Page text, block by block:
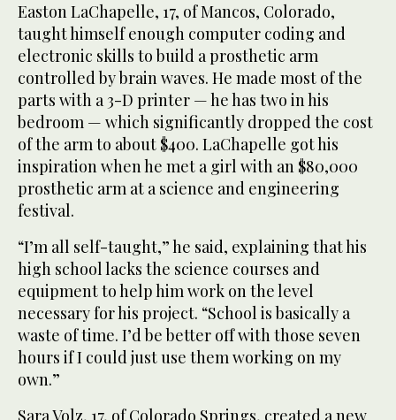
Easton LaChapelle, 17, of Mancos, Colorado,
taught himself enough computer coding and
electronic skills to build a prosthetic arm
controlled by brain waves. He made most of the
parts with a 3-D printer — he has two in his
bedroom — which significantly dropped the cost
of the arm to about $400. LaChapelle got his
inspiration when he met a girl with an $80,000
prosthetic arm at a science and engineering
festival.
“I’m all self-taught,” he said, explaining that his
high school lacks the science courses and
equipment to help him work on the level
necessary for his project. “School is basically a
waste of time. I’d be better off with those seven
hours if I could just use them working on my
own.”